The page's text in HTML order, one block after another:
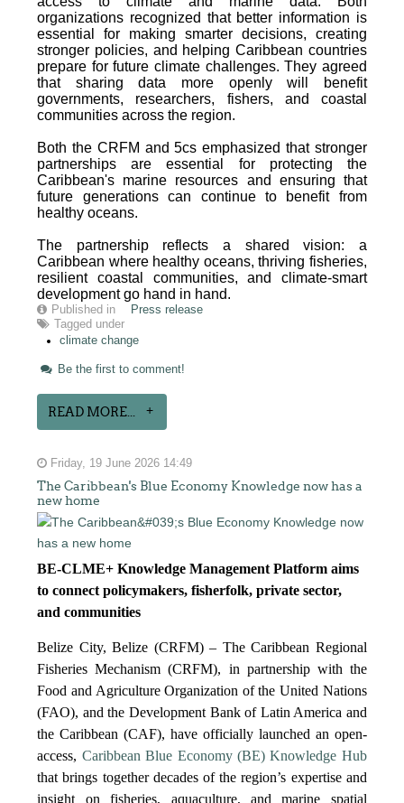
organizations recognized that better information is
essential for making smarter decisions, creating
stronger policies, and helping Caribbean countries
prepare for future climate challenges. They agreed
that sharing data more openly will benefit
governments, researchers, fishers, and coastal
communities across the region.
Both the CRFM and 5cs emphasized that stronger
partnerships are essential for protecting the
Caribbean's marine resources and ensuring that
future generations can continue to benefit from
healthy oceans.
The partnership reflects a shared vision: a
Caribbean where healthy oceans, thriving fisheries,
resilient coastal communities, and climate-smart
development go hand in hand.
Published in
Press release
Tagged under
climate change
Be the first to comment!
READ MORE...
Friday, 19 June 2026 14:49
The Caribbean's Blue Economy Knowledge now has a
new home
BE-CLME+ Knowledge Management Platform aims
to connect policymakers, fisherfolk, private sector,
and communities
Belize City, Belize (CRFM) – The Caribbean Regional
Fisheries Mechanism (CRFM), in partnership with the
Food and Agriculture Organization of the United Nations
(FAO), and the Development Bank of Latin America and
the Caribbean (CAF), have officially launched an open-
access, Caribbean Blue Economy (BE) Knowledge Hub
that brings together decades of the region’s expertise and
insight on fisheries, aquaculture, and marine spatial